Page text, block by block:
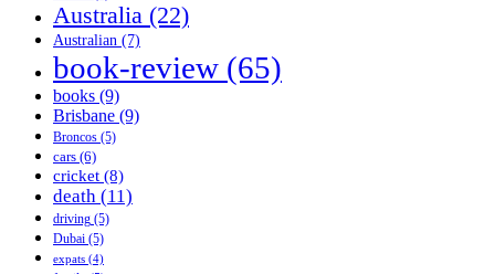
Australia (22)
Australian (7)
book-review (65)
books (9)
Brisbane (9)
Broncos (5)
cars (6)
cricket (8)
death (11)
driving (5)
Dubai (5)
expats (4)